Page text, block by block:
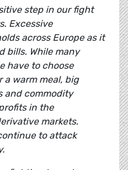
step in our fight
Excessive
across Europe as it
bills. While many
have to choose
a warm meal, big
and commodity
in the
markets.
to attack